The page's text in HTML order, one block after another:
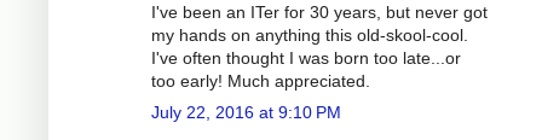
I've been an ITer for 30 years, but never got
my hands on anything this old-skool-cool.
I've often thought I was born too late...or
too early! Much appreciated.
July 22, 2016 at 9:10 PM